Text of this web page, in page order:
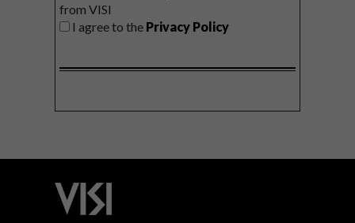
from VISI
I agree to the Privacy Policy